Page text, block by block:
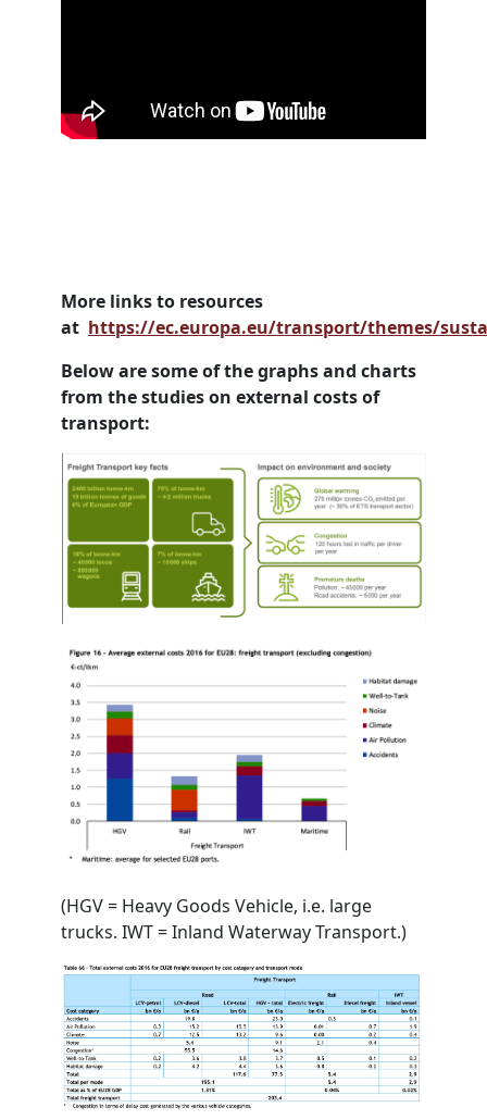
More links to resources
at https://ec.europa.eu/transport/themes/
Below are some of the graphs and charts
from the studies on external costs of
transport:
(HGV = Heavy Goods Vehicle, i.e. large
trucks. IWT = Inland Waterway Transport.)